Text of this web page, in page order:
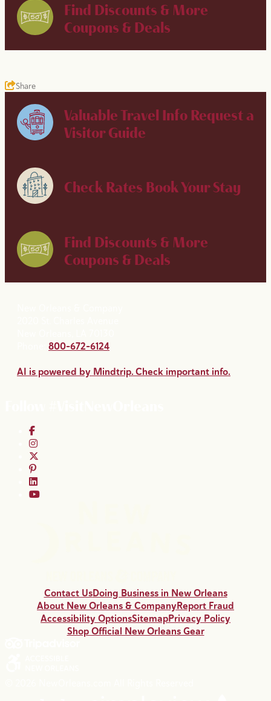
Find Discounts & More
Coupons & Deals
Share
Valuable Travel Info Request a
Visitor Guide
Check Rates Book Your Stay
Find Discounts & More
Coupons & Deals
800-672-6124
AI is powered by Mindtrip. Check important info.
Contact UsDoing Business in New Orleans
About New Orleans & CompanyReport Fraud
Accessibility OptionsSitemapPrivacy Policy
Shop Official New Orleans Gear